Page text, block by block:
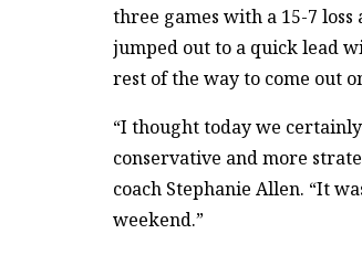
three games with a 15-7
jumped out to a quick lead
rest of the way to come out
“I thought today we
conservative and more
coach Stephanie Allen. “It
weekend.”